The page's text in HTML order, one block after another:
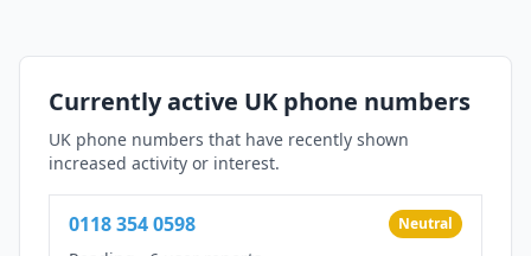
Currently active UK phone numbers
UK phone numbers that have recently shown
increased activity or interest.
0118 354 0598 Neutral